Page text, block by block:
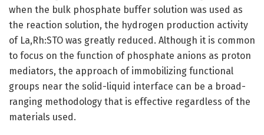
when the bulk phosphate buffer solution was used as
the reaction solution, the hydrogen production activity
of La,Rh:STO was greatly reduced. Although it is common
to focus on the function of phosphate anions as proton
mediators, the approach of immobilizing functional
groups near the solid-liquid interface can be a broad-
ranging methodology that is effective regardless of the
materials used.